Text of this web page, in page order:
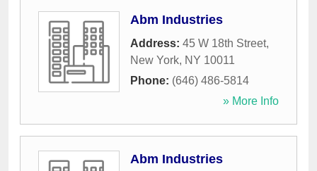
Abm Industries
Address: 45 W 18th Street,
New York, NY 10011
Phone: (646) 486-5814
» More Info
Abm Industries